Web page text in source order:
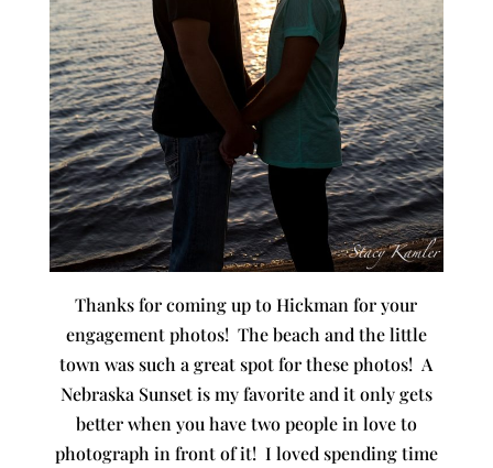
Thanks for coming up to Hickman for your
engagement photos! The beach and the little
town was such a great spot for these photos! A
Nebraska Sunset is my favorite and it only gets
better when you have two people in love to
photograph in front of it! I loved spending time